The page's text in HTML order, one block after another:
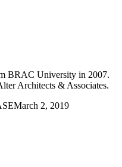
BRAC University in 2007.
Architects & Associates.
March 2, 2019